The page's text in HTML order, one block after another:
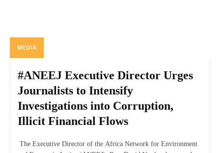
MEDIA
#ANEEJ Executive Director Urges
Journalists to Intensify
Investigations into Corruption,
Illicit Financial Flows
The Executive Director of the Africa Network for Environment